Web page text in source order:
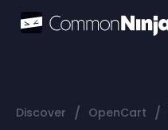
Discover / OpenCart /